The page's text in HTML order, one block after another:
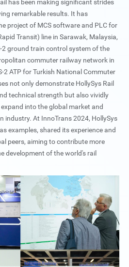
remarkable results. It has
project of MCS software and PLC for
Transit) line in Sarawak, Malaysia,
2 ground train control system of the
commuter railway network in
2 ATP for Turkish National Commuter
not only demonstrate HollySys Rail
technical strength but also vividly
into the global market and
industry. At InnoTrans 2024, HollySys
examples, shared its experience and
peers, aiming to contribute more
development of the world's rail